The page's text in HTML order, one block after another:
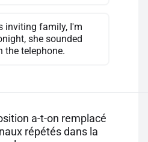
inviting family, I'm
she sounded
the telephone.
a-t-on remplacé
répétés dans la